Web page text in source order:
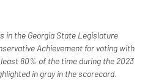
in the Georgia State Legislature
Achievement for voting with
80% of the time during the 2023
in gray in the scorecard.